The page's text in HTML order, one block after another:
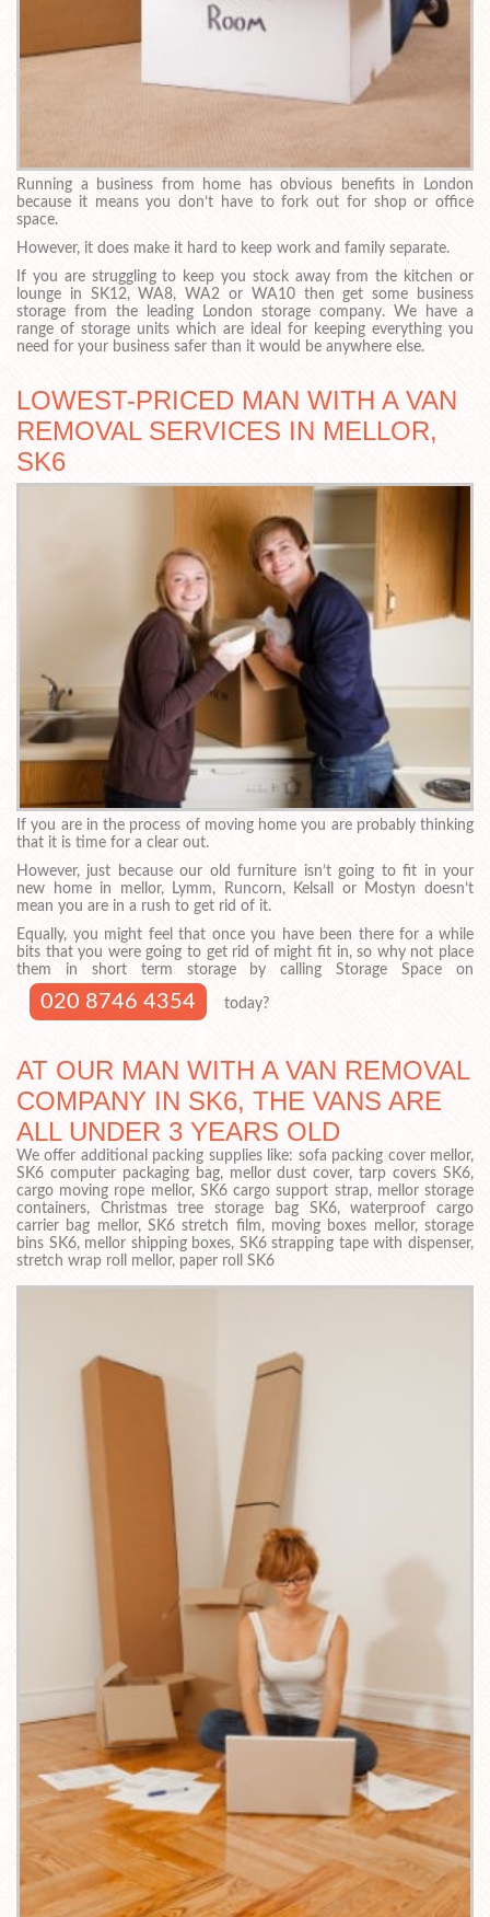
Running a business from home has obvious benefits in London
because it means you don’t have to fork out for shop or office
space.
However, it does make it hard to keep work and family separate.
If you are struggling to keep you stock away from the kitchen or
lounge in SK12, WA8, WA2 or WA10 then get some business
storage from the leading London storage company. We have a
range of storage units which are ideal for keeping everything you
need for your business safer than it would be anywhere else.
LOWEST-PRICED MAN WITH A VAN
REMOVAL SERVICES IN MELLOR,
SK6
If you are in the process of moving home you are probably thinking
that it is time for a clear out.
However, just because our old furniture isn’t going to fit in your
new home in mellor, Lymm, Runcorn, Kelsall or Mostyn doesn’t
mean you are in a rush to get rid of it.
Equally, you might feel that once you have been there for a while
bits that you were going to get rid of might fit in, so why not place
them in short term storage by calling Storage Space on
020 8746 4354 today?
AT OUR MAN WITH A VAN REMOVAL
COMPANY IN SK6, THE VANS ARE
ALL UNDER 3 YEARS OLD
We offer additional packing supplies like: sofa packing cover mellor,
SK6 computer packaging bag, mellor dust cover, tarp covers SK6,
cargo moving rope mellor, SK6 cargo support strap, mellor storage
containers, Christmas tree storage bag SK6, waterproof cargo
carrier bag mellor, SK6 stretch film, moving boxes mellor, storage
bins SK6, mellor shipping boxes, SK6 strapping tape with dispenser,
stretch wrap roll mellor, paper roll SK6